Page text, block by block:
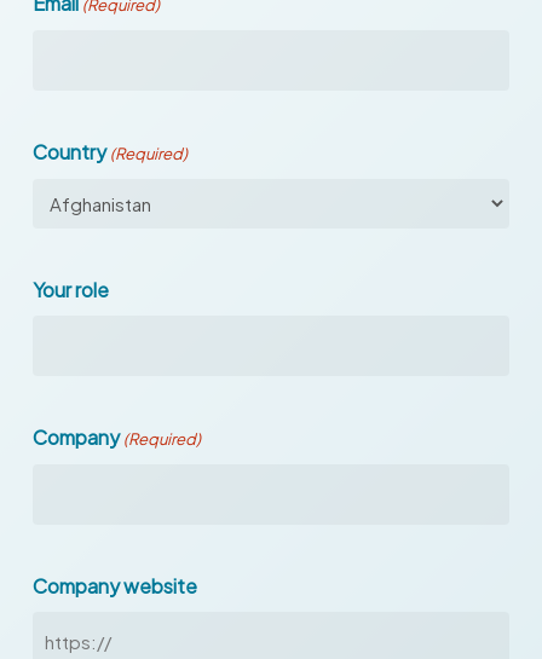
(Required)
Country (Required)
Your role
Company (Required)
Company website